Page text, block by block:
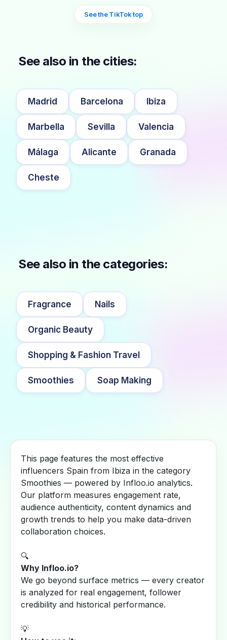
See the TikTok top
See also in the cities:
Madrid Barcelona Ibiza
Marbella Sevilla Valencia
Málaga Alicante Granada
Cheste
See also in the categories:
Fragrance Nails
Organic Beauty
Shopping & Fashion Travel
Smoothies Soap Making
This page features the most effective
influencers Spain from Ibiza in the category
Smoothies — powered by Infloo.io analytics.
Our platform measures engagement rate,
audience authenticity, content dynamics and
growth trends to help you make data-driven
collaboration choices.
🔍
Why Infloo.io?
We go beyond surface metrics — every creator
is analyzed for real engagement, follower
credibility and historical performance.
💡